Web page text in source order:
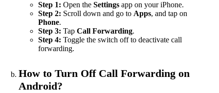
Step 1: Open the Settings app on your iPhone.
Step 2: Scroll down and go to Apps, and tap on
Phone.
Step 3: Tap Call Forwarding.
Step 4: Toggle the switch off to deactivate call
forwarding.
How to Turn Off Call Forwarding on
Android?